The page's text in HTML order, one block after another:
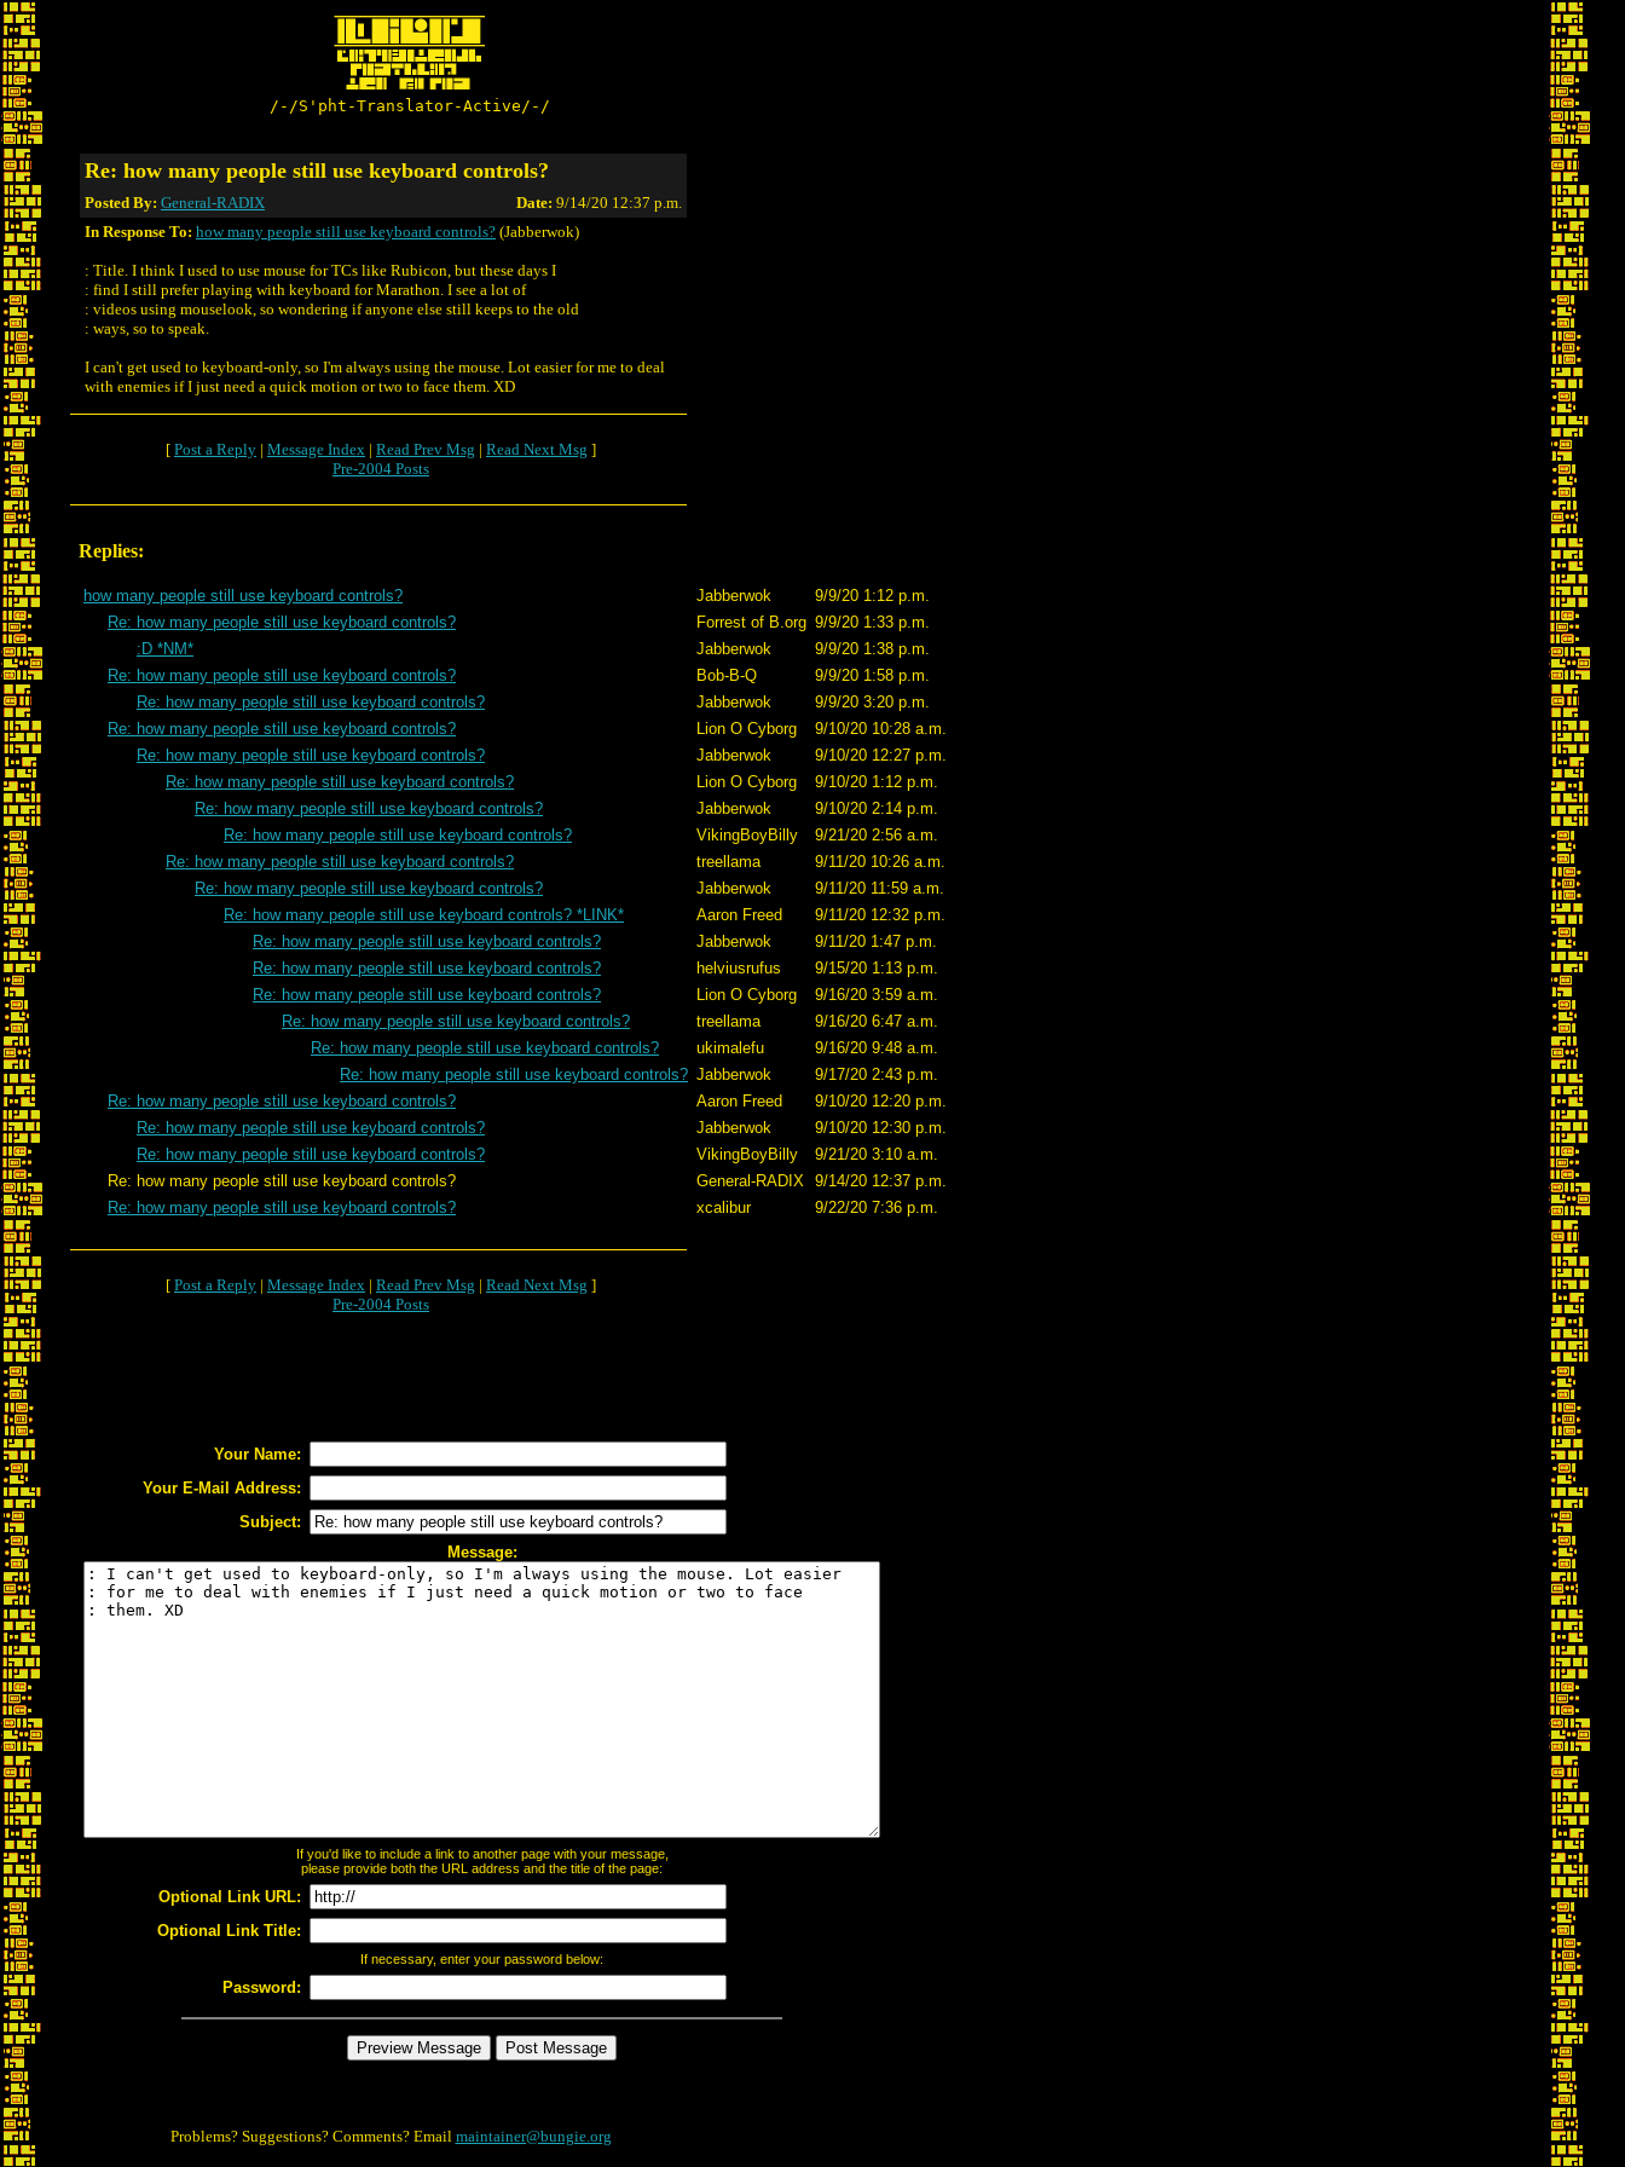
/-/S'pht-Translator-Active/-/
Re: how many people still use keyboard controls?
Posted By: General-RADIX Date: 9/14/20 12:37 p.m.
In Response To: how many people still use keyboard controls? (Jabberwok)
: Title. I think I used to use mouse for TCs like Rubicon, but these days I
: find I still prefer playing with keyboard for Marathon. I see a lot of
: videos using mouselook, so wondering if anyone else still keeps to the old
: ways, so to speak.
I can't get used to keyboard-only, so I'm always using the mouse. Lot easier for me to deal
with enemies if I just need a quick motion or two to face them. XD
[ Post a Reply | Message Index | Read Prev Msg | Read Next Msg ]
Pre-2004 Posts
Replies:
how many people still use keyboard controls? Jabberwok
9/9/20 1:12 p.m.
Re: how many people still use keyboard controls?
Forrest of B.org 9/9/20 1:33 p.m.
:D *NM*
Jabberwok
9/9/20 1:38 p.m.
Re: how many people still use keyboard controls?
Bob-B-Q
9/9/20 1:58 p.m.
Re: how many people still use keyboard controls?
Jabberwok
9/9/20 3:20 p.m.
Re: how many people still use keyboard controls?
Lion O Cyborg
9/10/20 10:28 a.m.
Re: how many people still use keyboard controls?
Jabberwok
9/10/20 12:27 p.m.
Re: how many people still use keyboard controls?
Lion O Cyborg
9/10/20 1:12 p.m.
Re: how many people still use keyboard controls?
Jabberwok
9/10/20 2:14 p.m.
Re: how many people still use keyboard controls?
VikingBoyBilly
9/21/20 2:56 a.m.
Re: how many people still use keyboard controls?
treellama
9/11/20 10:26 a.m.
Re: how many people still use keyboard controls?
Jabberwok
9/11/20 11:59 a.m.
Re: how many people still use keyboard controls? *LINK*
Aaron Freed
9/11/20 12:32 p.m.
Re: how many people still use keyboard controls?
Jabberwok
9/11/20 1:47 p.m.
Re: how many people still use keyboard controls?
helviusrufus
9/15/20 1:13 p.m.
Re: how many people still use keyboard controls?
Lion O Cyborg
9/16/20 3:59 a.m.
Re: how many people still use keyboard controls?
treellama
9/16/20 6:47 a.m.
Re: how many people still use keyboard controls?
ukimalefu
9/16/20 9:48 a.m.
Re: how many people still use keyboard controls? Jabberwok
9/17/20 2:43 p.m.
Re: how many people still use keyboard controls?
Aaron Freed
9/10/20 12:20 p.m.
Re: how many people still use keyboard controls?
Jabberwok
9/10/20 12:30 p.m.
Re: how many people still use keyboard controls?
VikingBoyBilly
9/21/20 3:10 a.m.
Re: how many people still use keyboard controls?
General-RADIX 9/14/20 12:37 p.m.
Re: how many people still use keyboard controls?
xcalibur 9/22/20 7:36 p.m.
[ Post a Reply | Message Index | Read Prev Msg | Read Next Msg ]
Pre-2004 Posts
Your Name:
Your E-Mail Address:
Subject:
Message:
If you'd like to include a link to another page with your message,
please provide both the URL address and the title of the page:
Optional Link URL:
Optional Link Title:
If necessary, enter your password below:
Password:
Problems? Suggestions? Comments? Email maintainer@bungie.org